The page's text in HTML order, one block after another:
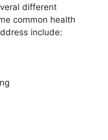
different
common health
include: